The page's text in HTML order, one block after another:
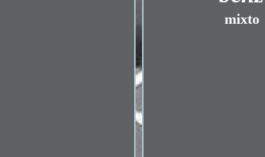
mixto